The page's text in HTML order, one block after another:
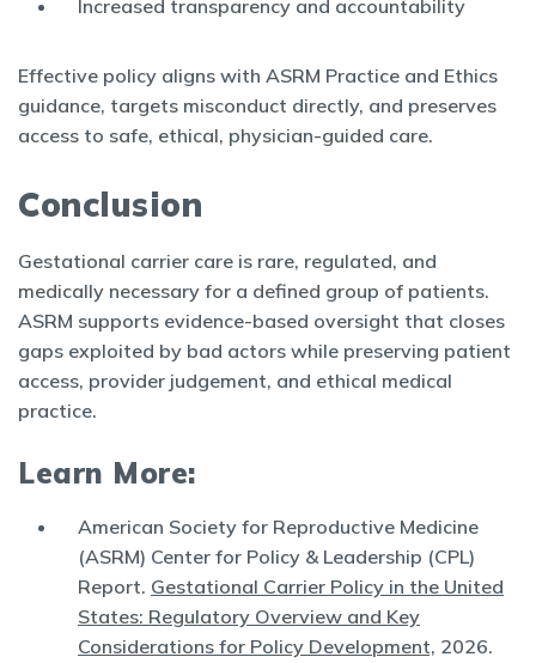
Increased transparency and accountability
Effective policy aligns with ASRM Practice and Ethics
guidance, targets misconduct directly, and preserves
access to safe, ethical, physician-guided care.
Conclusion
Gestational carrier care is rare, regulated, and
medically necessary for a defined group of patients.
ASRM supports evidence-based oversight that closes
gaps exploited by bad actors while preserving patient
access, provider judgement, and ethical medical
practice.
Learn More:
American Society for Reproductive Medicine
(ASRM) Center for Policy & Leadership (CPL)
Report. Gestational Carrier Policy in the United
States: Regulatory Overview and Key
Considerations for Policy Development, 2026.